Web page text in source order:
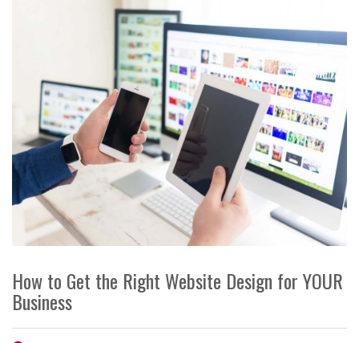
How to Get the Right Website Design for YOUR
Business